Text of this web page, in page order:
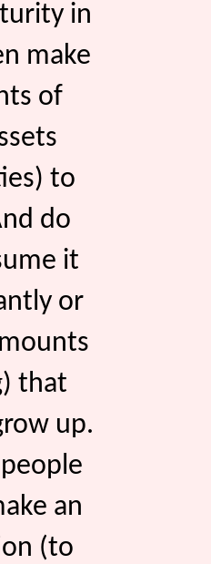
in
make
of
to
do
it
or
that
up.
an
(to